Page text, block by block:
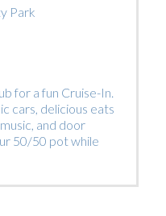
Park
for a fun Cruise-In.
cars, delicious eats
and door
50/50 pot while